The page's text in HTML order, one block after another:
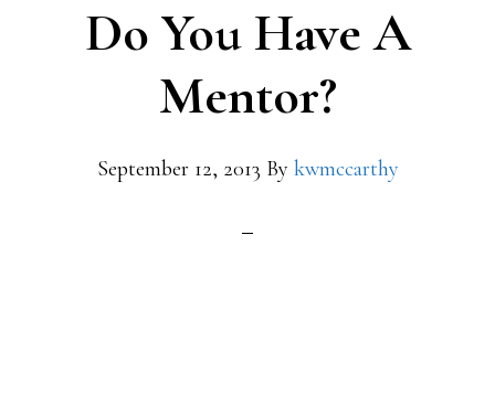
Do You Have A
Mentor?
September 12, 2013 By kwmccarthy